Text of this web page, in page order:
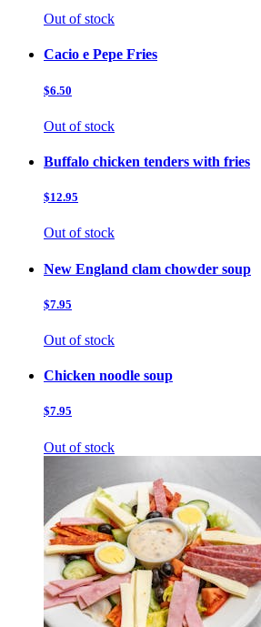
Out of stock
Cacio e Pepe Fries
$6.50
Out of stock
Buffalo chicken tenders with fries
$12.95
Out of stock
New England clam chowder soup
$7.95
Out of stock
Chicken noodle soup
$7.95
Out of stock